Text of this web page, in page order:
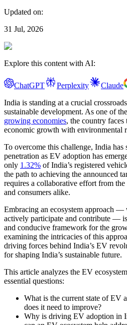
Updated on:
31 Jul, 2026
Explore this content with AI:
ChatGPT Perplexity Claude
India is standing at a crucial
sustainable development. As one of the
growing economies, the country
economic growth with environmental
To overcome this challenge, India
penetration as EV adoption has
only 1.32% of India’s registered
the path to achieving the announced
requires a collaborative effort from
and consumers alike.
Embracing an ecosystem approach —
actively participate and contribute —
and conducive framework for the
examining the intricacies of this
driving forces behind India’s EV
for shaping India’s sustainable future.
This article analyzes the EV
essential questions:
What is the current state of EV
does it need to improve?
Why is driving EV adoption in